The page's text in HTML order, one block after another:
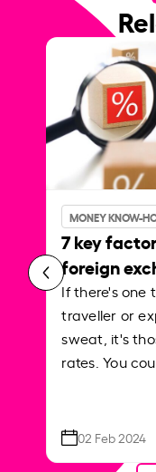
MONEY KNOW-
7 key
foreign
If there's one
traveller or
sweat, it's
rates. You
02 Feb 2024